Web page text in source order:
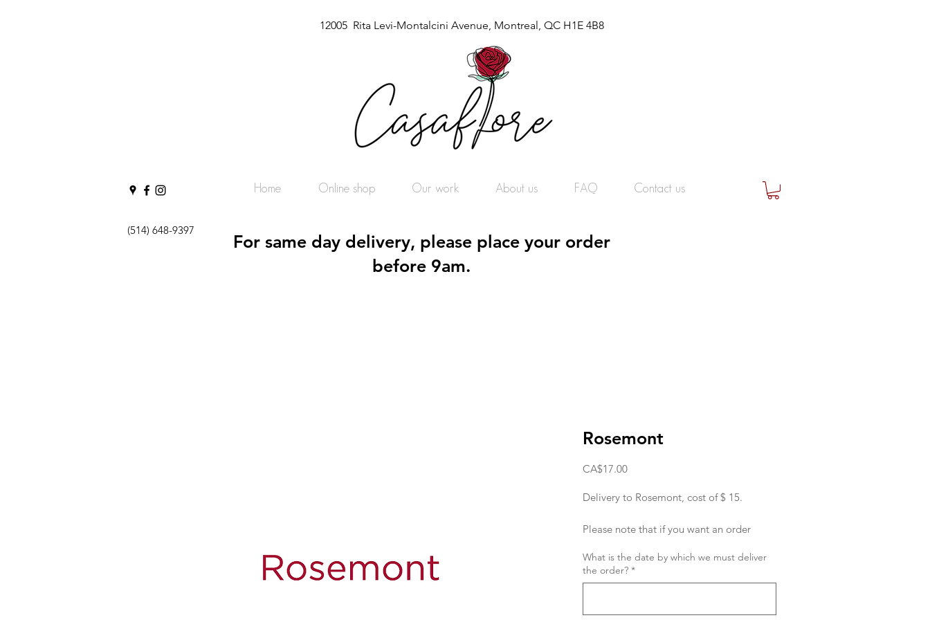
12005 Rita Levi-Montalcini Avenue, Montreal, QC H1E 4B8
(514) 648-9397
Home Online shop Our work About us FAQ Contact us
For same day delivery, please place your order
before 9am.
Rosemont
CA$17.00Price
Delivery to Rosemont, cost of $ 15.
Please note that if you want an order
the order the day before.
If you wish to place an order for the same
What is the date by which we must deliver
the order? *